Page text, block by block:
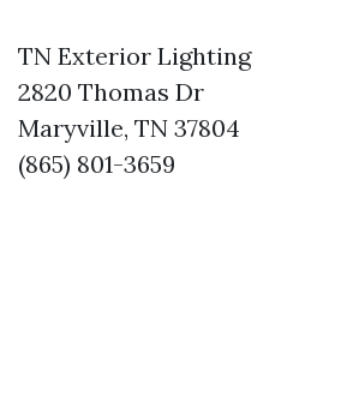
TN Exterior Lighting
2820 Thomas Dr
Maryville, TN 37804
(865) 801-3659